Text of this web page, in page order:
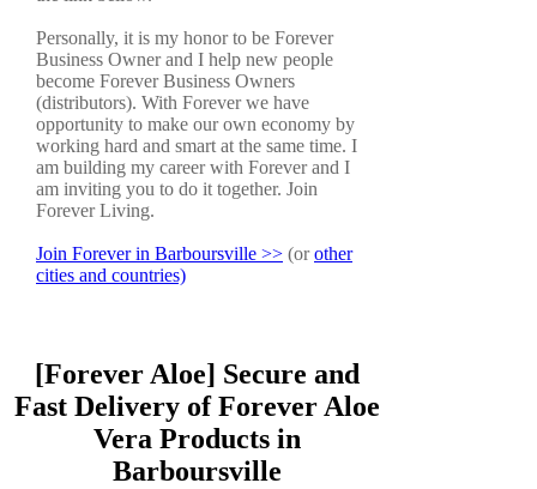
Personally, it is my honor to be Forever
Business Owner and I help new people
become Forever Business Owners
(distributors). With Forever we have
opportunity to make our own economy by
working hard and smart at the same time. I
am building my career with Forever and I
am inviting you to do it together. Join
Forever Living.
Join Forever in Barboursville >> (orother
cities and countries)
[Forever Aloe] Secure and
Fast Delivery of Forever Aloe
Vera Products in
Barboursville